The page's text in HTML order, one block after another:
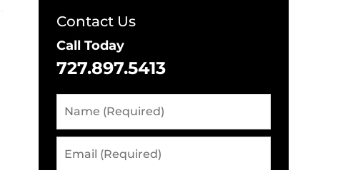
Contact Us
Call Today
727.897.5413
(Required)
(Required)